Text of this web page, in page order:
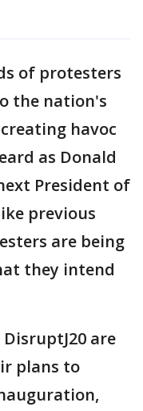
of protesters
the nation's
havoc
as Donald
President of
previous
are being
they intend
are
plans to